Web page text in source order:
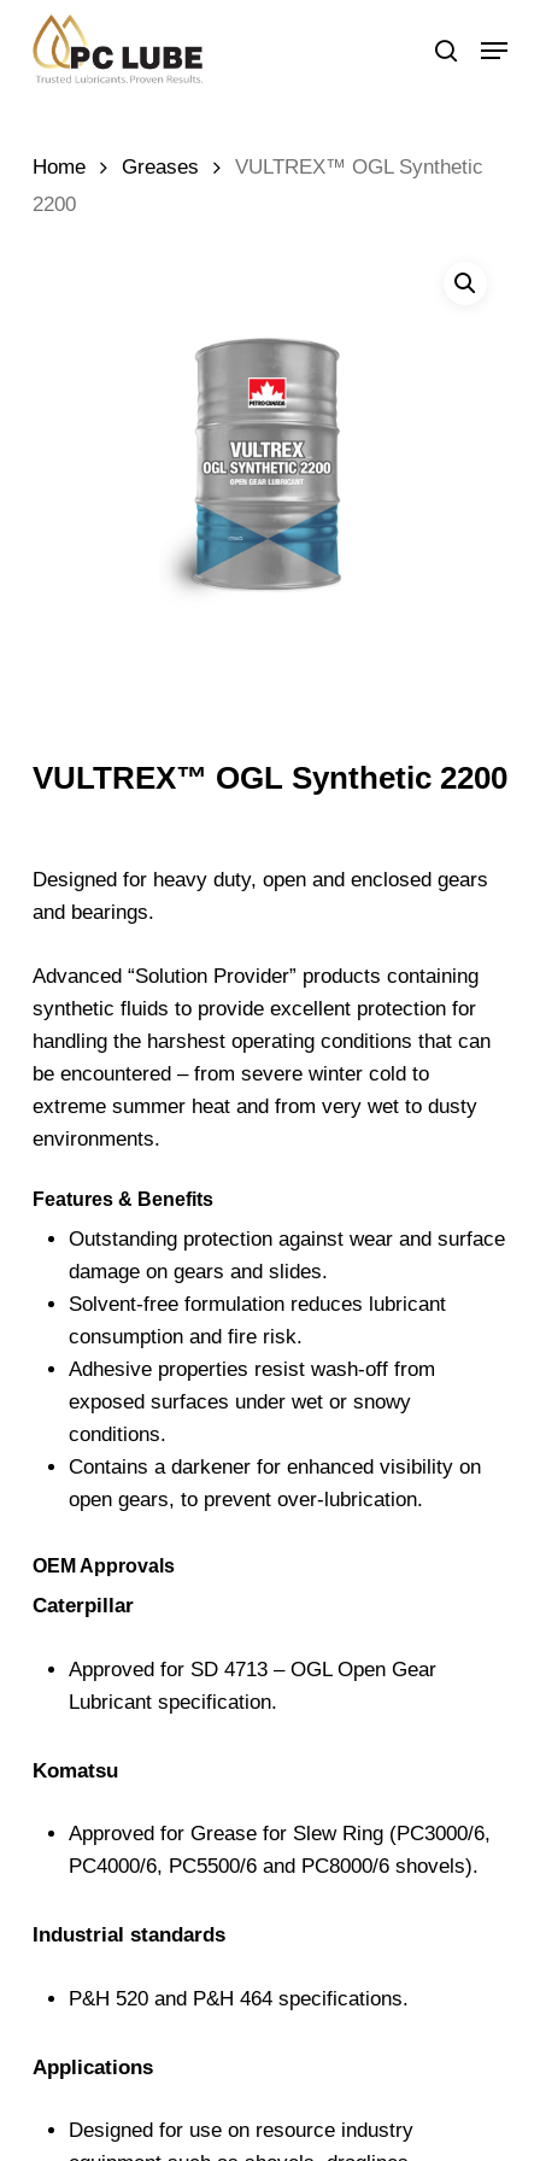
main
search
Menu
Home Greases
VULTREX™ OGL Synthetic
2200
VULTREX™ OGL Synthetic 2200
Designed for heavy duty, open and enclosed gears
and bearings.
Advanced “Solution Provider” products containing
synthetic fluids to provide excellent protection for
handling the harshest operating conditions that can
be encountered – from severe winter cold to
extreme summer heat and from very wet to dusty
environments.
Features & Benefits
Outstanding protection against wear and surface
damage on gears and slides.
Solvent-free formulation reduces lubricant
consumption and fire risk.
Adhesive properties resist wash-off from
exposed surfaces under wet or snowy
conditions.
Contains a darkener for enhanced visibility on
open gears, to prevent over-lubrication.
OEM Approvals
Caterpillar
Approved for SD 4713 – OGL Open Gear
Lubricant specification.
Komatsu
Approved for Grease for Slew Ring (PC3000/6,
PC4000/6, PC5500/6 and PC8000/6 shovels).
Industrial standards
P&H 520 and P&H 464 specifications.
Applications
Designed for use on resource industry